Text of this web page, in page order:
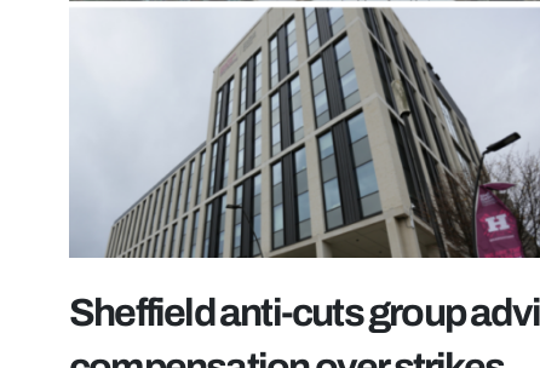
Sheffield anti-cuts group